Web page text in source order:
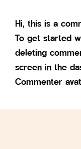
Hi, this is a
To get started
deleting
screen in the
Commenter